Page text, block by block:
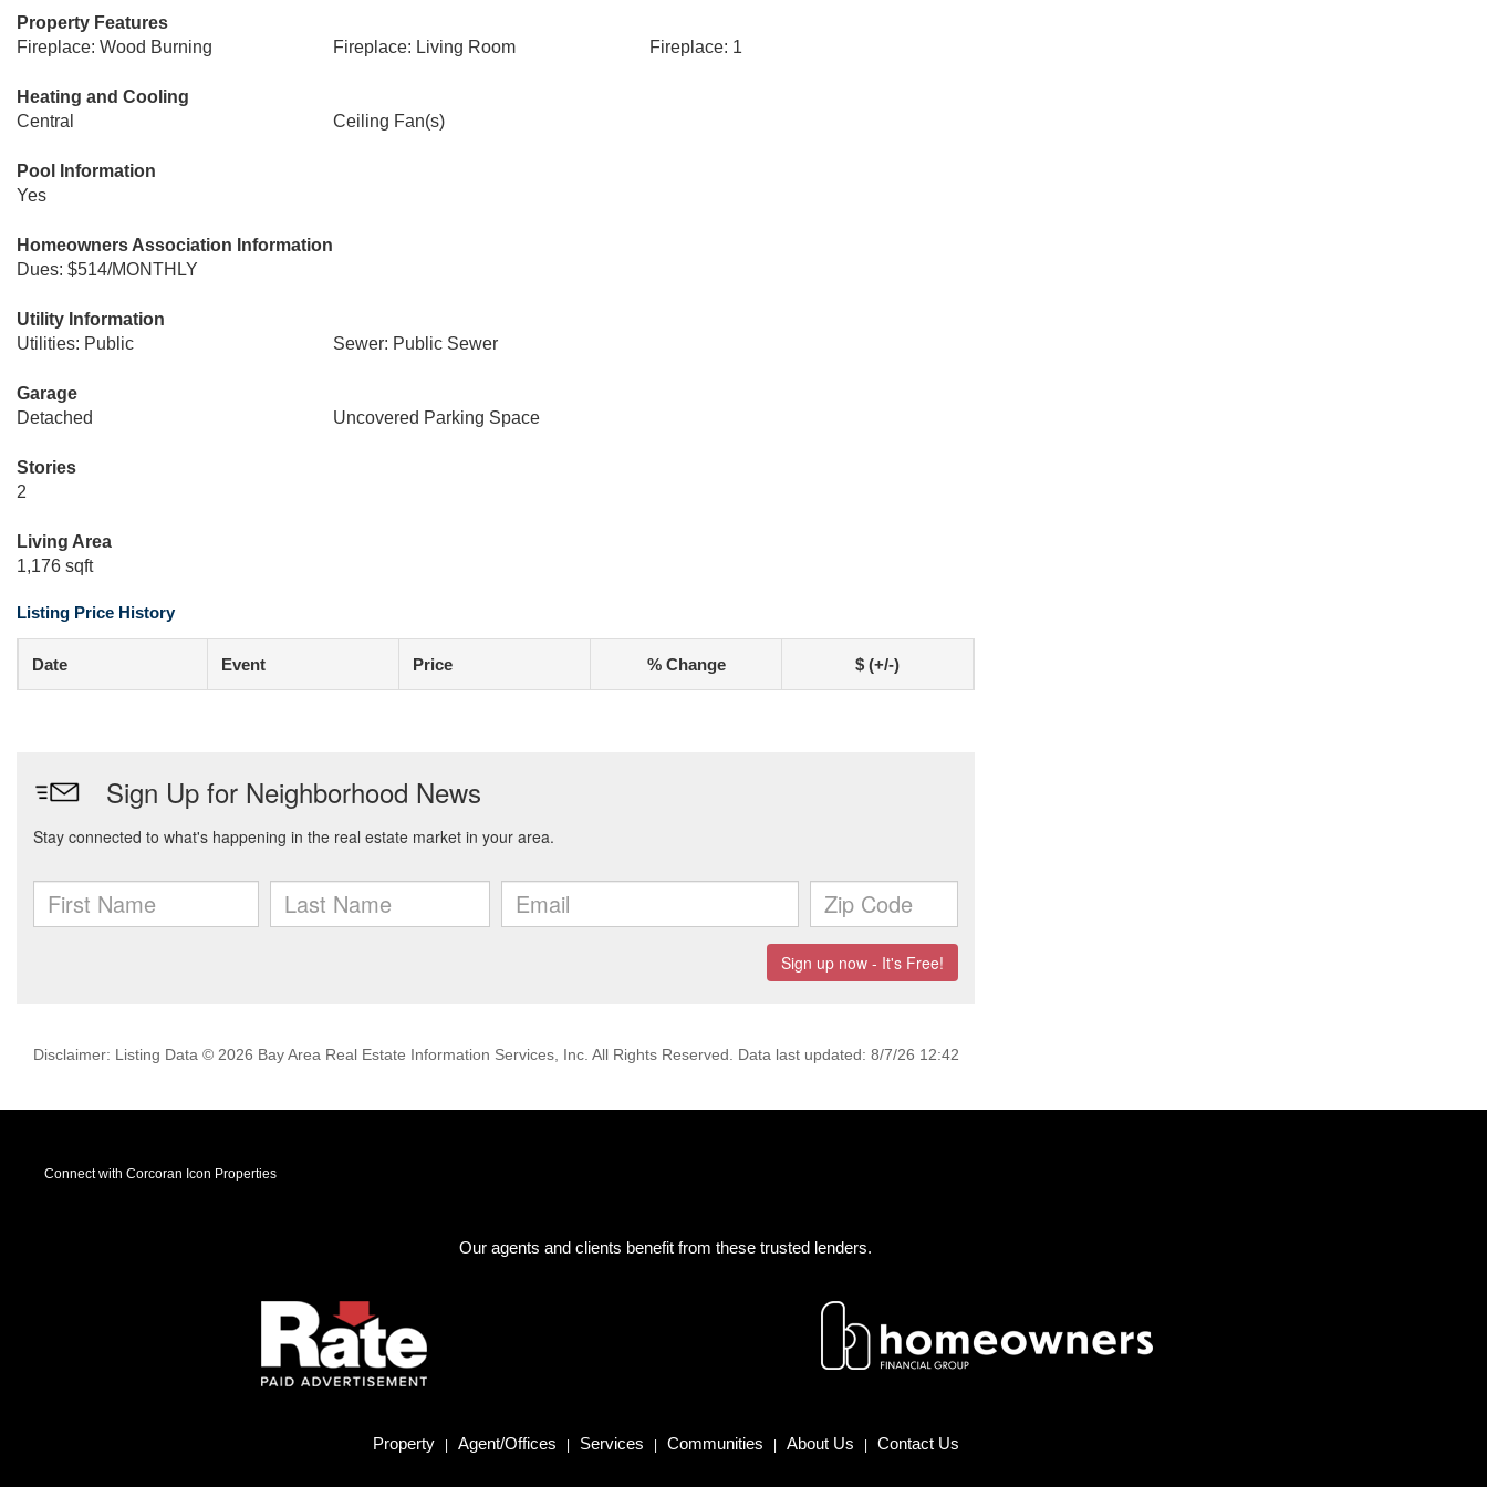
Property Features
Fireplace: Wood Burning
Fireplace: Living Room Fireplace: 1
Heating and Cooling
Central
Ceiling Fan(s)
Pool Information
Yes
Homeowners Association Information
Dues: $514/MONTHLY
Utility Information
Utilities: Public
Sewer: Public Sewer
Garage
Detached
Uncovered Parking Space
Stories
2
Living Area
1,176 sqft
Listing Price History
Date Event Price % Change $ (+/-)
Disclaimer: Listing Data © 2026 Bay Area Real Estate Information Services, Inc. All Rights Reserved. Data last updated: 8/7/26 12:42
Connect with Corcoran Icon Properties
Our agents and clients benefit from these trusted lenders.
Property Agent/Offices Services Communities About Us Contact Us